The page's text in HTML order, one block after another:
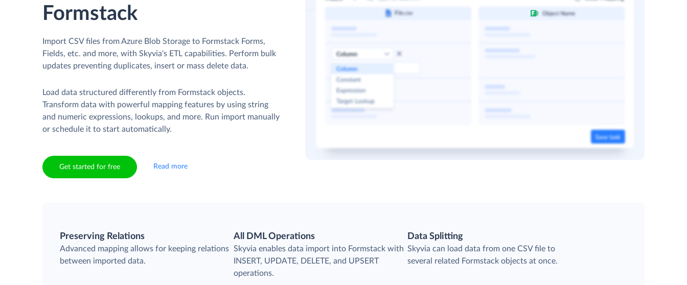
Formstack
Import CSV files from Azure Blob Storage to Formstack Forms,
Fields, etc. and more, with Skyvia's ETL capabilities. Perform bulk
updates preventing duplicates, insert or mass delete data.
Load data structured differently from Formstack objects.
Transform data with powerful mapping features by using string
and numeric expressions, lookups, and more. Run import manually
or schedule it to start automatically.
Get started for free Read more
Preserving Relations
Advanced mapping allows for keeping relations
between imported data.
All DML Operations
Skyvia enables data import into Formstack with
INSERT, UPDATE, DELETE, and UPSERT
operations.
Data Splitting
Skyvia can load data from one CSV file to
several related Formstack objects at once.